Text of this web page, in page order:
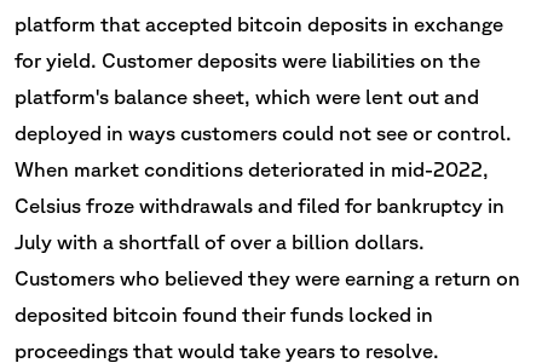
platform that accepted bitcoin deposits in exchange
for yield. Customer deposits were liabilities on the
platform's balance sheet, which were lent out and
deployed in ways customers could not see or control.
When market conditions deteriorated in mid-2022,
Celsius froze withdrawals and filed for bankruptcy in
July with a shortfall of over a billion dollars.
Customers who believed they were earning a return on
deposited bitcoin found their funds locked in
proceedings that would take years to resolve.